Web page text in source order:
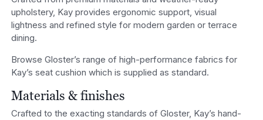
upholstery, Kay provides ergonomic support, visual
lightness and refined style for modern garden or terrace
dining.
Browse Gloster’s range of high-performance fabrics for
Kay’s seat cushion which is supplied as standard.
Materials & finishes
Crafted to the exacting standards of Gloster, Kay’s hand-